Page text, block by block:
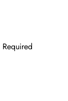
Required